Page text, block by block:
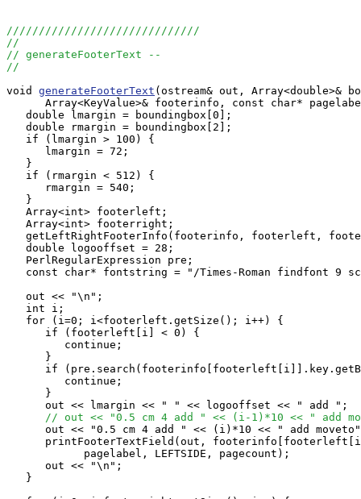
//////////////////////////////
//
// generateFooterText --
//
void generateFooterText (ostream& out, Array<double>&
Array<KeyValue>& footerinfo, const char*
   double lmargin = boundingbox[0];
   double rmargin = boundingbox[2];
   if (lmargin > 100) {
      lmargin = 72;
   }
   if (rmargin < 512) {
      rmargin = 540;
   }
   Array<int> footerleft;
   Array<int> footerright;
getLeftRightFooterInfo(footerinfo, footerleft,
   double logooffset = 28;
   PerlRegularExpression pre;
const char* fontstring = "/Times-Roman findfont 9
   out << "\n";
   int i;
   for (i=0; i<footerleft.getSize(); i++) {
      if (footerleft[i] < 0) {
         continue;
      }
if
         continue;
      }
      out << lmargin << " " << logooffset << " add ";
// out << "0.5 cm 4 add " << (i-1)*10 << " add
out << "0.5 cm 4 add " << (i)*10 << " add
printFooterTextField(out,
            pagelabel, LEFTSIDE, pagecount);
      out << "\n";
   }